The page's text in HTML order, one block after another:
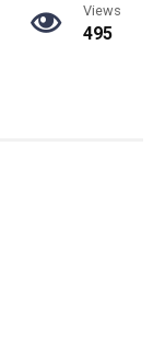
Views
495